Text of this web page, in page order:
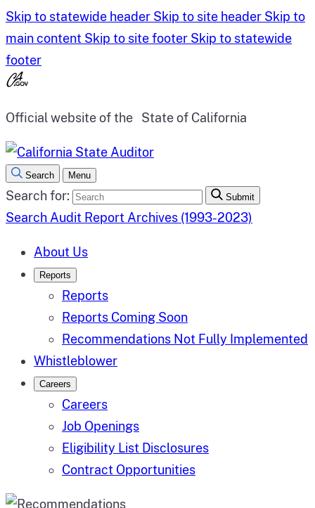
Skip to statewide header Skip to site header Skip to
main content Skip to site footer Skip to statewide
footer
Official website of the State of California
Search Menu
Search for: Submit
Search Audit Report Archives (1993-2023)
About Us
Reports
Reports
Reports Coming Soon
Recommendations Not Fully Implemented
Whistleblower
Careers
Careers
Job Openings
Eligibility List Disclosures
Contract Opportunities